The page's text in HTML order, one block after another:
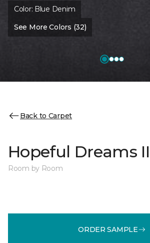
Color: Blue Denim
See More Colors (32)
Back to Carpet
Hopeful Dreams II
Room by Room
ORDER SAMPLE